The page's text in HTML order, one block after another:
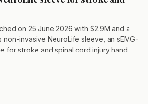
on 25 June 2026 with $2.9M and a
invasive NeuroLife sleeve, an sEMG-
for stroke and spinal cord injury hand